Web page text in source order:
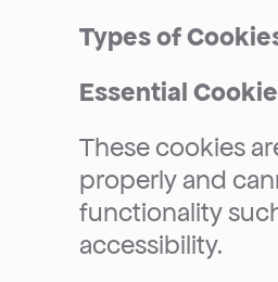
Types of
Essential
These cookies
properly and
functionality
accessibility.